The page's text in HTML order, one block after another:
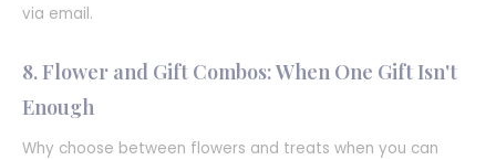
via email.
8. Flower and Gift Combos: When One Gift Isn't
Enough
Why choose between flowers and treats when you can